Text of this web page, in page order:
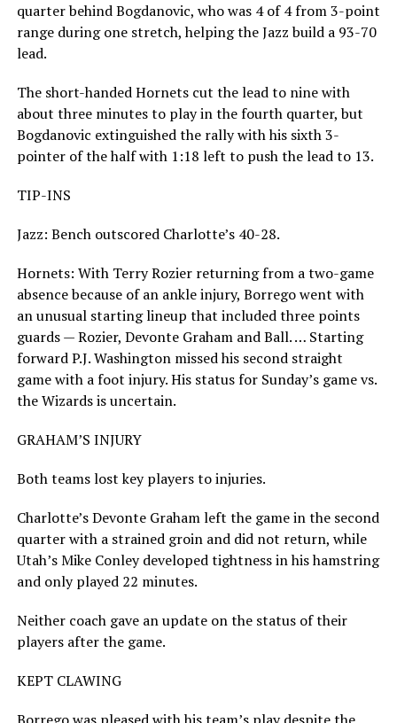
quarter behind Bogdanovic, who was 4 of 4 from 3-point
range during one stretch, helping the Jazz build a 93-70
lead.
The short-handed Hornets cut the lead to nine with
about three minutes to play in the fourth quarter, but
Bogdanovic extinguished the rally with his sixth 3-
pointer of the half with 1:18 left to push the lead to 13.
TIP-INS
Jazz: Bench outscored Charlotte’s 40-28.
Hornets: With Terry Rozier returning from a two-game
absence because of an ankle injury, Borrego went with
an unusual starting lineup that included three points
guards — Rozier, Devonte Graham and Ball. … Starting
forward P.J. Washington missed his second straight
game with a foot injury. His status for Sunday’s game vs.
the Wizards is uncertain.
GRAHAM’S INJURY
Both teams lost key players to injuries.
Charlotte’s Devonte Graham left the game in the second
quarter with a strained groin and did not return, while
Utah’s Mike Conley developed tightness in his hamstring
and only played 22 minutes.
Neither coach gave an update on the status of their
players after the game.
KEPT CLAWING